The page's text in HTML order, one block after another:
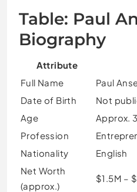
Table: Paul
Biography
Attribute
Full Name
Paul
Date of Birth
Not
Age
Approx.
Profession
Nationality
English
Net Worth
(approx.)
$1.5M –